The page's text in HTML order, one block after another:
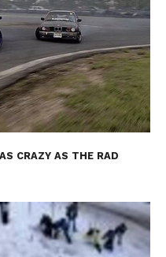
CRAZY AS THE RAD